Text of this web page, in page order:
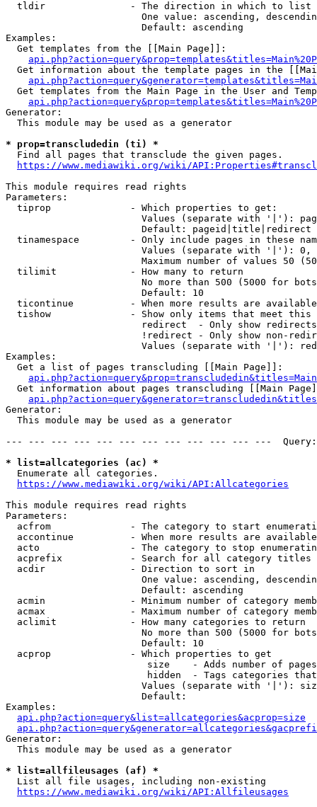
  tldir               - The direction in which to list
One value: ascending,
                        Default: ascending
Examples:
  Get templates from the [[Main Page]]:
Get information about the template pages in the
Get templates from the Main Page in the User and
Generator:
  This module may be used as a generator
* prop=transcludedin (ti) *
  Find all pages that transclude the given pages.
https://www.mediawiki.org/wiki/
This module requires read rights
Parameters:
  tiprop              - Which properties to get:
Values (separate with '|'):
                        Default: pageid|title|redirect
tinamespace         - Only include pages in these
Values (separate with '|'):
Maximum number of values 50
  tilimit             - How many to return
No more than 500 (5000 for
                        Default: 10
ticontinue          - When more results are
tishow              - Show only items that meet this
                        redirect  - Only show redirects
!redirect - Only show non-
Values (separate with '|'):
Examples:
  Get a list of pages transcluding [[Main Page]]:
Get information about pages transcluding [[Main
Generator:
  This module may be used as a generator
--- --- --- --- --- --- --- --- --- --- --- ---
* list=allcategories (ac) *
  Enumerate all categories.
https://www.mediawiki.org/wiki/API:Allcategories
This module requires read rights
Parameters:
acfrom              - The category to start
accontinue          - When more results are
acto                - The category to stop
acprefix            - Search for all category titles
  acdir               - Direction to sort in
One value: ascending,
                        Default: ascending
acmin               - Minimum number of category
acmax               - Maximum number of category
  aclimit             - How many categories to return
No more than 500 (5000 for
                        Default: 10
  acprop              - Which properties to get
size    - Adds number of
hidden  - Tags categories
Values (separate with '|'):
                        Default:
Examples:
api.php?action=query&list=allcategories&acprop=size
Generator:
  This module may be used as a generator
* list=allfileusages (af) *
  List all file usages, including non-existing
https://www.mediawiki.org/wiki/API:Allfileusages